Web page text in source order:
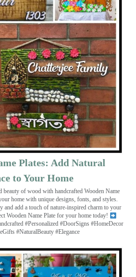
Plates: Add Natural
to Your Home
beauty of wood with handcrafted Wooden Name
home with unique designs, fonts, and styles.
and add a touch of nature-inspired charm to your
Wooden Name Plate for your home today!
#Personalized #DoorSigns #HomeDecor
#NaturalBeauty #Elegance